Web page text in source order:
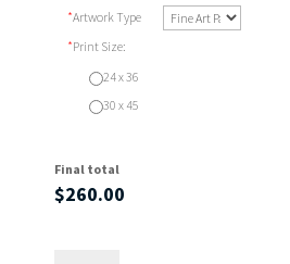
*Artwork Type
*Print Size:
24 x 36
30 x 45
Final total
$260.00